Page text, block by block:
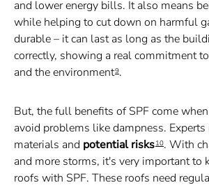
and lower energy bills. It also means
while helping to cut down on harmful
durable – it can last as long as the
correctly, showing a real commitment
and the environment9.
But, the full benefits of SPF come
avoid problems like dampness. Experts
materials and potential risks10. With
and more storms, it's very important to
roofs with SPF. These roofs need